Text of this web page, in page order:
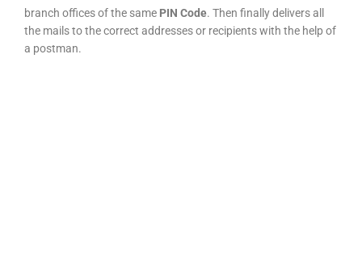
branch offices of the same PIN Code. Then finally delivers all
the mails to the correct addresses or recipients with the help of
a postman.